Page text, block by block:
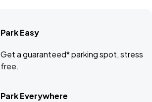
Park Easy
Get a guaranteed* parking spot, stress
free.
Park Everywhere